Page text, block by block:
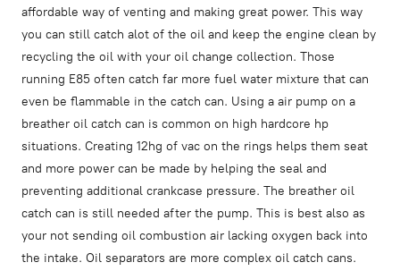
affordable way of venting and making great power. This way
you can still catch alot of the oil and keep the engine clean by
recycling the oil with your oil change collection. Those
running E85 often catch far more fuel water mixture that can
even be flammable in the catch can. Using a air pump on a
breather oil catch can is common on high hardcore hp
situations. Creating 12hg of vac on the rings helps them seat
and more power can be made by helping the seal and
preventing additional crankcase pressure. The breather oil
catch can is still needed after the pump. This is best also as
your not sending oil combustion air lacking oxygen back into
the intake. Oil separators are more complex oil catch cans.